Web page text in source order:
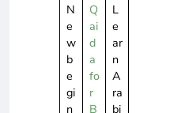
N
e
w
b
e
gi
n
Q
ai
d
a
fo
r
B
L
e
ar
n
A
ra
bi